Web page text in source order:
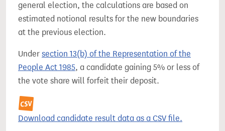
general election, the calculations are based on
estimated notional results for the new boundaries
at the previous election.
Under section 13(b) of the Representation of the
People Act 1985, a candidate gaining 5% or less of
the vote share will forfeit their deposit.
Download candidate result data as a CSV file.